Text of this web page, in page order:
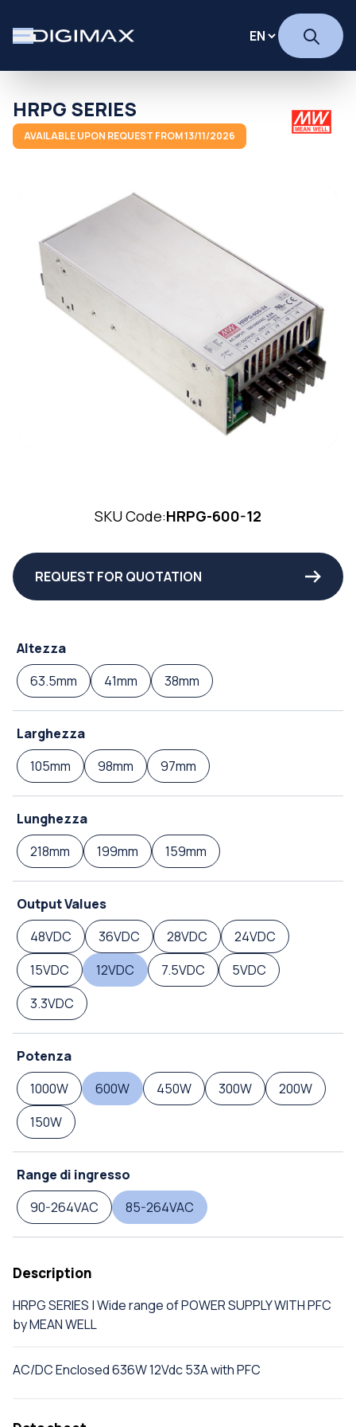
HRPG SERIES
AVAILABLE UPON REQUEST FROM 13/11/2026
SKU Code:HRPG-600-12
REQUEST FOR QUOTATION
Altezza
63.5mm
41mm 38mm
Larghezza
105mm
98mm 97mm
Lunghezza
218mm
199mm 159mm
Output Values
48VDC
36VDC 28VDC
24VDC
15VDC
12VDC 7.5VDC
5VDC
3.3VDC
Potenza
1000W
600W 450W 300W
200W
150W
Range di ingresso
90-264VAC
85-264VAC
Description
HRPG SERIES | Wide range of POWER SUPPLY WITH PFC
by MEAN WELL
AC/DC Enclosed 636W 12Vdc 53A with PFC